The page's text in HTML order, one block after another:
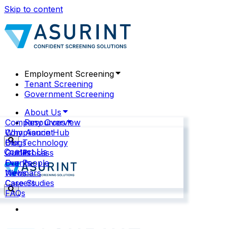
Skip to content
Employment Screening
Tenant Screening
Government Screening
About Us
Company Overview
Why Asurint
Our Technology
Our Process
Our People
News
Careers
Resources
Compliance Hub
Blogs
Guides
Events
Webinars
Case Studies
FAQs
Contact Us